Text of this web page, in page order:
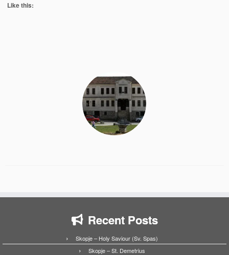
Like this:
Recent Posts
Skopje – Holy Saviour (Sv. Spas)
Skopje – St. Demetrius